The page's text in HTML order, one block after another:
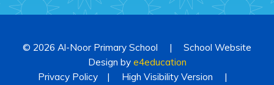
© 2026 Al-Noor Primary School |
School Website
Design by e4education
Privacy Policy
| High Visibility Version
|